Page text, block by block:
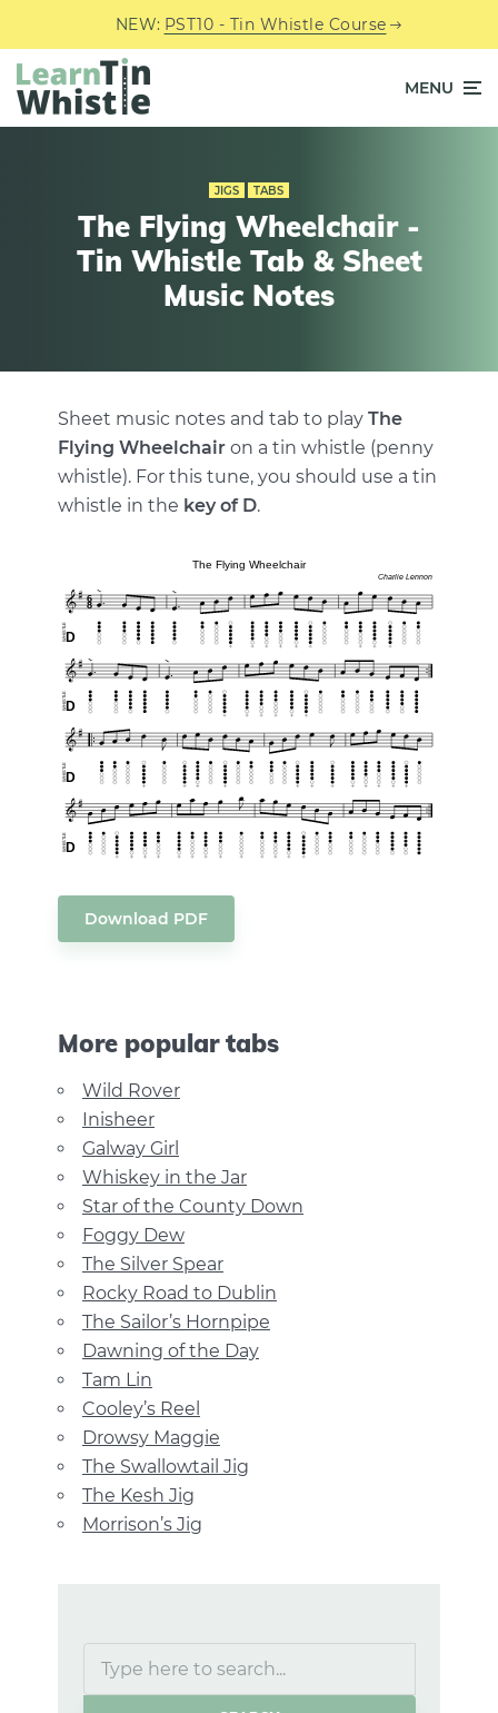
NEW: PST10 - Tin Whistle Course
MENU
JIGS TABS
The Flying Wheelchair -
Tin Whistle Tab & Sheet
Music Notes
Sheet music notes and tab to play The
Flying Wheelchair on a tin whistle (penny
whistle). For this tune, you should use a tin
whistle in the key of D.
Download PDF
More popular tabs
Wild Rover
Inisheer
Galway Girl
Whiskey in the Jar
Star of the County Down
Foggy Dew
The Silver Spear
Rocky Road to Dublin
The Sailor’s Hornpipe
Dawning of the Day
Tam Lin
Cooley’s Reel
Drowsy Maggie
The Swallowtail Jig
The Kesh Jig
Morrison’s Jig